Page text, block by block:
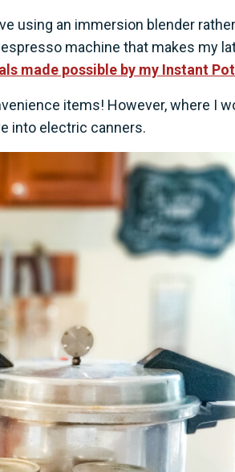
using an immersion blender rather
machine that makes my
made possible by my Instant Pot
items! However, where I
into electric canners.